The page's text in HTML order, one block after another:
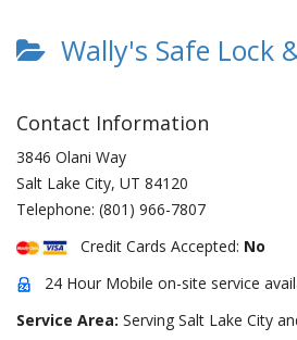
Wally's Safe Lock
Contact Information
3846 Olani Way
Salt Lake City, UT 84120
Telephone: (801) 966-7807
Credit Cards Accepted: No
24 Hour Mobile on-site service
Service Area: Serving Salt Lake City